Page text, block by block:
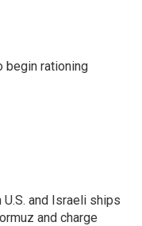
begin rationing
U.S. and Israeli ships
and charge